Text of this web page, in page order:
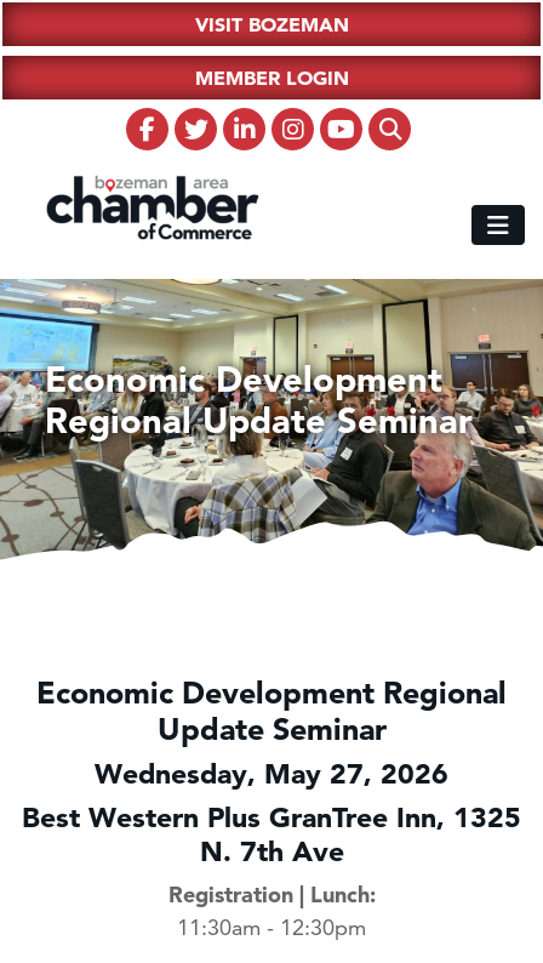
VISIT BOZEMAN
MEMBER LOGIN
Economic Development
Regional Update Seminar
Economic Development Regional
Update Seminar
Wednesday, May 27, 2026
Best Western Plus GranTree Inn, 1325
N. 7th Ave
Registration | Lunch:
11:30am - 12:30pm